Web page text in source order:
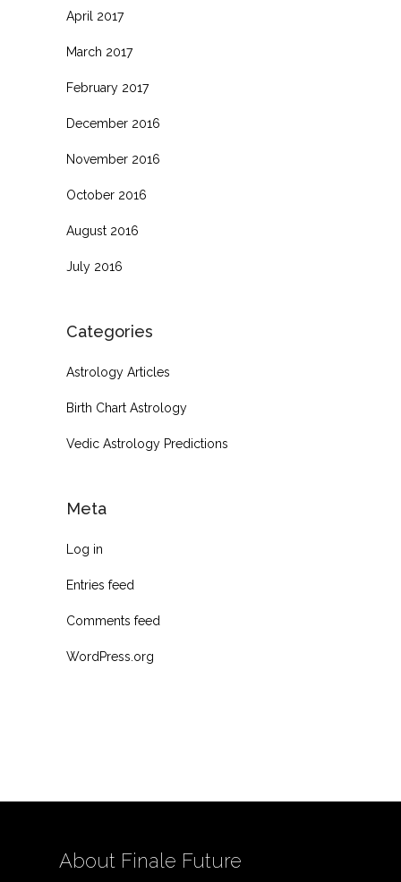
April 2017
March 2017
February 2017
December 2016
November 2016
October 2016
August 2016
July 2016
Categories
Astrology Articles
Birth Chart Astrology
Vedic Astrology Predictions
Meta
Log in
Entries feed
Comments feed
WordPress.org
About Finale Future